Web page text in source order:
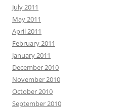
July 2011
May 2011
April 2011
February 2011
January 2011
December 2010
November 2010
October 2010
September 2010